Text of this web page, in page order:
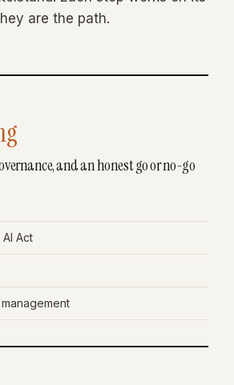
are the path.
and an honest go or no-go
Act